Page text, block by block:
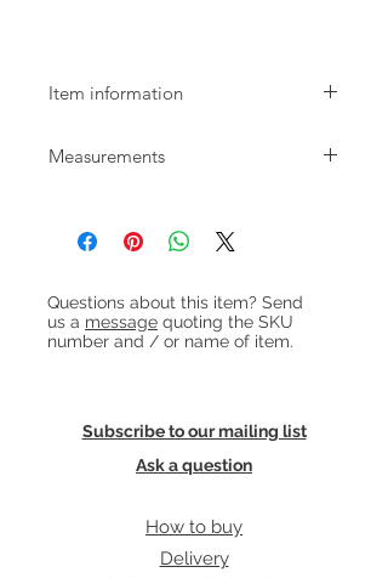
Item information
spacious drawers with beautifully
restored condition.
Measurements
Questions about this item? Send
us a message quoting the SKU
number and / or name of item.
Subscribe to our mailing list
Ask a question
How to buy
Delivery